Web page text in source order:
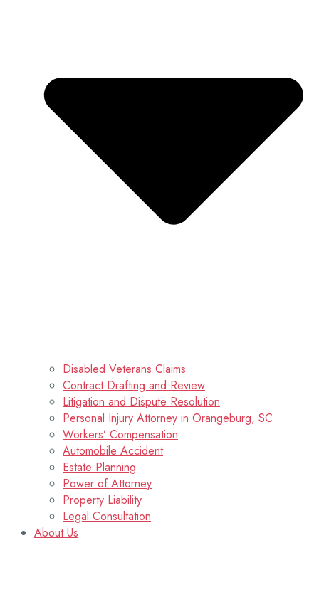
Disabled Veterans Claims
Contract Drafting and Review
Litigation and Dispute Resolution
Personal Injury Attorney in Orangeburg, SC
Workers’ Compensation
Automobile Accident
Estate Planning
Power of Attorney
Property Liability
Legal Consultation
About Us